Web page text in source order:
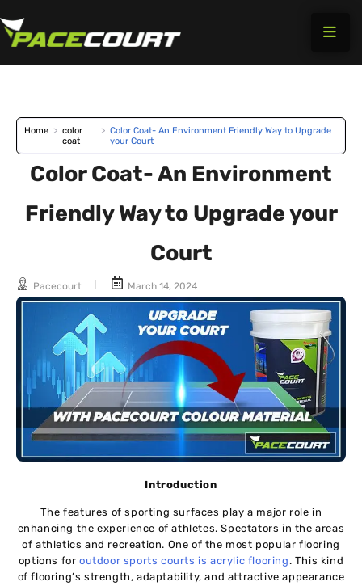
to
Home > color
coat
> Color Coat- An Environment Friendly Way to Upgrade
your Court
Color Coat- An Environment
Friendly Way to Upgrade your
Court
Pacecourt March 14, 2024
Introduction
The features of sporting surfaces play a major role in
enhancing the experience of athletes. Spectators in the areas
of athletics and recreation. One of the most popular flooring
options for outdoor sports courts is acrylic flooring. This kind
of flooring’s strength, adaptability, and attractive appearance